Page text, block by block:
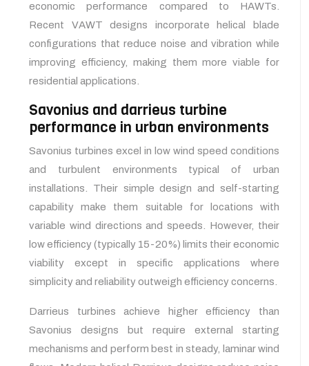
economic performance compared to HAWTs.
Recent VAWT designs incorporate helical blade
configurations that reduce noise and vibration while
improving efficiency, making them more viable for
residential applications.
Savonius and darrieus turbine
performance in urban environments
Savonius turbines excel in low wind speed conditions
and turbulent environments typical of urban
installations. Their simple design and self-starting
capability make them suitable for locations with
variable wind directions and speeds. However, their
low efficiency (typically 15-20%) limits their economic
viability except in specific applications where
simplicity and reliability outweigh efficiency concerns.
Darrieus turbines achieve higher efficiency than
Savonius designs but require external starting
mechanisms and perform best in steady, laminar wind